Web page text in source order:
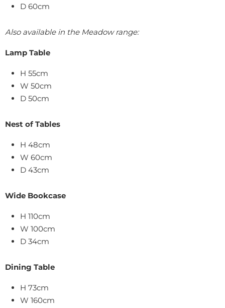
D 60cm
Also available in the Meadow range:
Lamp Table
H 55cm
W 50cm
D 50cm
Nest of Tables
H 48cm
W 60cm
D 43cm
Wide Bookcase
H 110cm
W 100cm
D 34cm
Dining Table
H 73cm
W 160cm